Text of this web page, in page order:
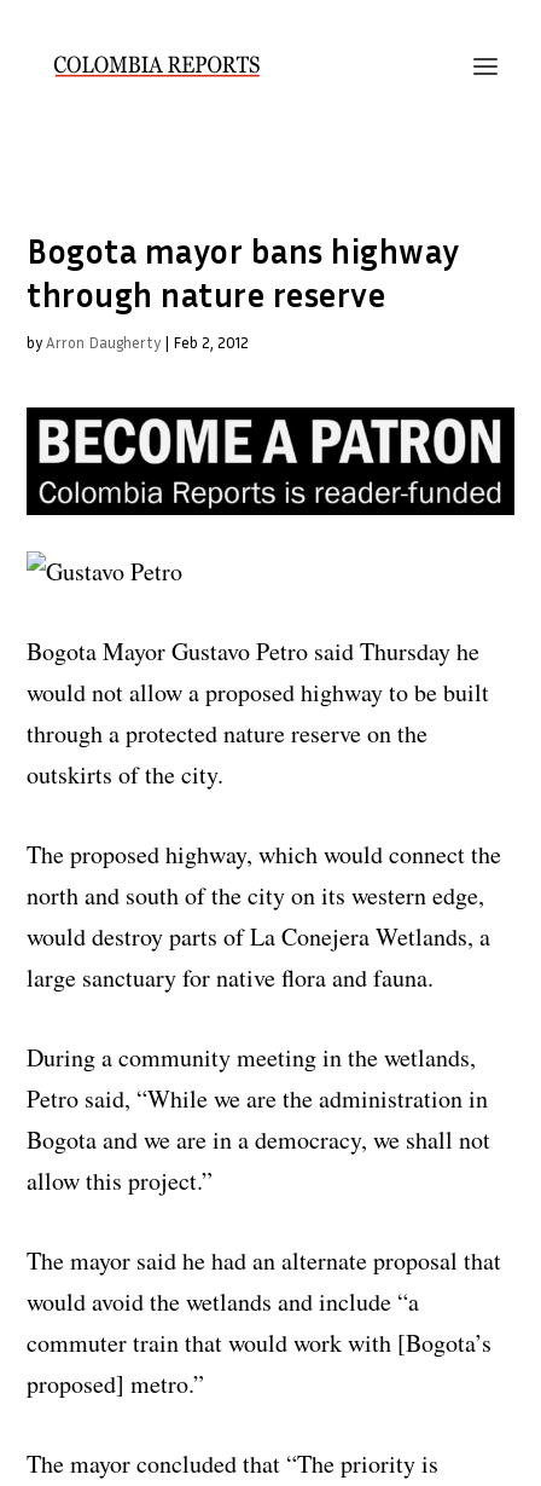
Bogota mayor bans highway
through nature reserve
byArron Daugherty | Feb 2, 2012
Bogota Mayor Gustavo Petro said Thursday he
would not allow a proposed highway to be built
through a protected nature reserve on the
outskirts of the city.
The proposed highway, which would connect the
north and south of the city on its western edge,
would destroy parts of La Conejera Wetlands, a
large sanctuary for native flora and fauna.
During a community meeting in the wetlands,
Petro said, “While we are the administration in
Bogota and we are in a democracy, we shall not
allow this project.”
The mayor said he had an alternate proposal that
would avoid the wetlands and include “a
commuter train that would work with [Bogota’s
proposed] metro.”
The mayor concluded that “The priority is